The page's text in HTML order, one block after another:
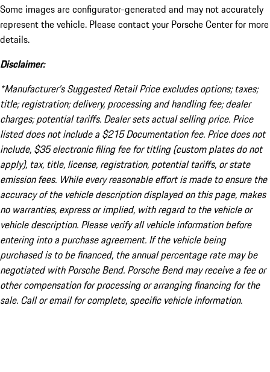
Some images are configurator-generated and may not accurately
represent the vehicle. Please contact your Porsche Center for more
details.
Disclaimer:
*Manufacturer’s Suggested Retail Price excludes options; taxes;
title; registration; delivery, processing and handling fee; dealer
charges; potential tariffs. Dealer sets actual selling price. Price
listed does not include a $215 Documentation fee. Price does not
include, $35 electronic filing fee for titling (custom plates do not
apply), tax, title, license, registration, potential tariffs, or state
emission fees. While every reasonable effort is made to ensure the
accuracy of the vehicle description displayed on this page, makes
no warranties, express or implied, with regard to the vehicle or
vehicle description. Please verify all vehicle information before
entering into a purchase agreement. If the vehicle being
purchased is to be financed, the annual percentage rate may be
negotiated with Porsche Bend. Porsche Bend may receive a fee or
other compensation for processing or arranging financing for the
sale. Call or email for complete, specific vehicle information.